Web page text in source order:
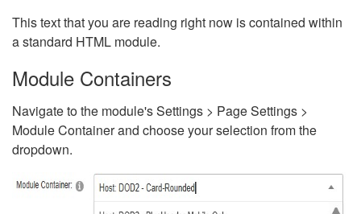
This text that you are reading right now is contained within
a standard HTML module.
Module Containers
Navigate to the module's Settings > Page Settings >
Module Container and choose your selection from the
dropdown.